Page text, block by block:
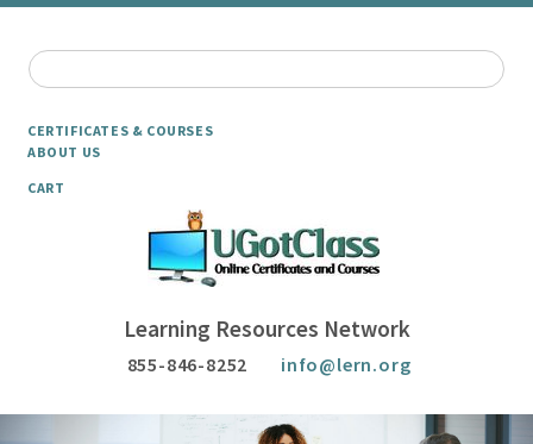
CERTIFICATES & COURSES
ABOUT US
CART
Learning Resources Network
855-846-8252 info@lern.org